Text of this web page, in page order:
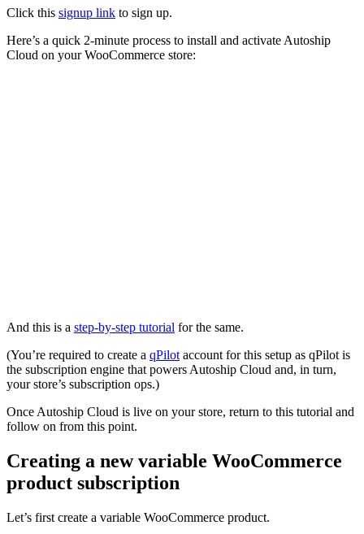
Click this signup link to sign up.
Here’s a quick 2-minute process to install and activate Autoship
Cloud on your WooCommerce store:
And this is a step-by-step tutorial for the same.
(You’re required to create a qPilot account for this setup as qPilot is
the subscription engine that powers Autoship Cloud and, in turn,
your store’s subscription ops.)
Once Autoship Cloud is live on your store, return to this tutorial and
follow on from this point.
Creating a new variable WooCommerce
product subscription
Let’s first create a variable WooCommerce product.